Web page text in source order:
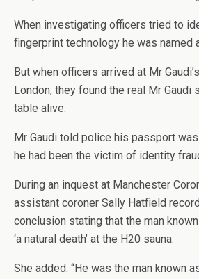
When investigating officers tried to
fingerprint technology he was named
But when officers arrived at Mr
London, they found the real Mr Gaudi
table alive.
Mr Gaudi told police his passport
he had been the victim of identity
During an inquest at Manchester
assistant coroner Sally Hatfield
conclusion stating that the man
‘a natural death’ at the H20 sauna.
She added: “He was the man known